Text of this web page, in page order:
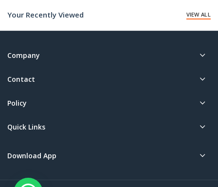
Your Recently Viewed VIEW ALL
Company
Contact
Policy
Quick Links
Download App